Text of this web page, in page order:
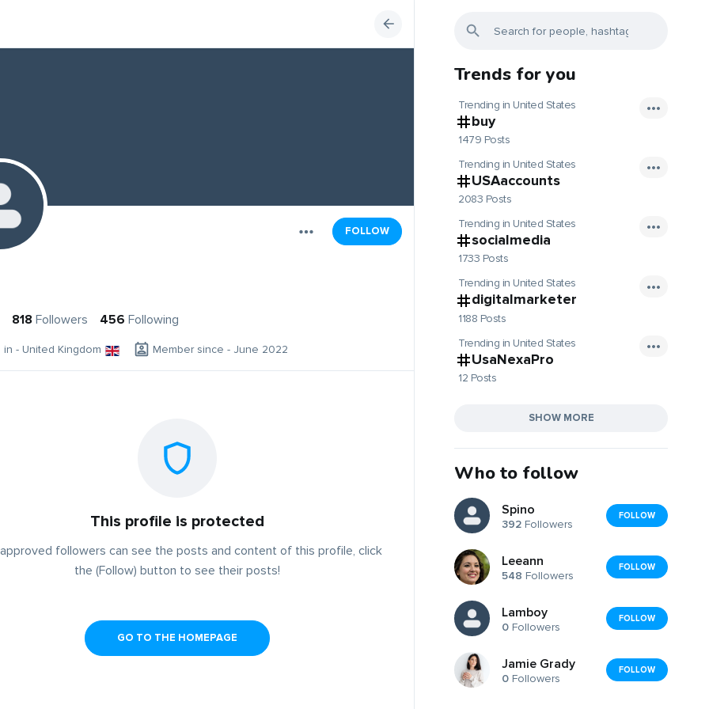
FOLLOW
818 Followers 456 Following
in - United Kingdom Member since - June 2022
This profile is protected
followers can see the posts and content of this profile, click
the (Follow) button to see their posts!
GO TO THE HOMEPAGE
Trends for you
Trending in United States
buy
1479 Posts
Trending in United States
USAaccounts
2083 Posts
Trending in United States
socialmedia
1733 Posts
Trending in United States
digitalmarketer
1188 Posts
Trending in United States
UsaNexaPro
12 Posts
SHOW MORE
Who to follow
Spino
392 Followers
FOLLOW
Leeann
548 Followers
FOLLOW
Lamboy
0 Followers
FOLLOW
Jamie Grady
0 Followers
FOLLOW